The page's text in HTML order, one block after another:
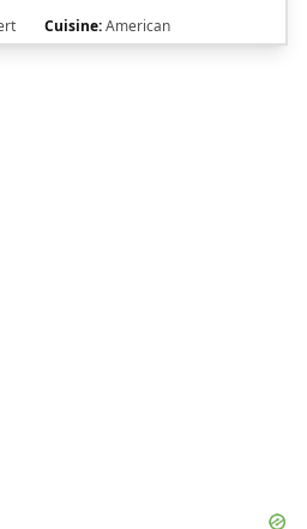
Cuisine:American